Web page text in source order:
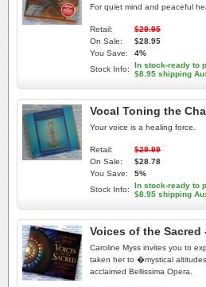
For quiet mind and peaceful
Retail:
$29.95
On Sale:
$28.95
You Save:
4%
Stock Info:
In stock-ready to
$8.95 shipping
Vocal Toning the
Your voice is a healing force.
Retail:
$29.99
On Sale:
$28.78
You Save:
5%
Stock Info:
In stock-ready to
$8.95 shipping
Voices of the Sacred
Caroline Myss invites you to
taken her to �mystical
acclaimed Bellissima Opera.